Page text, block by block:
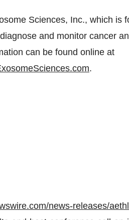
Sciences, Inc., which is
and monitor cancer
can be found online at
.
news-releases/